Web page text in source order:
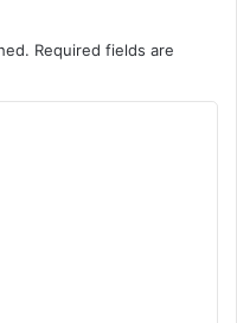
Required fields are